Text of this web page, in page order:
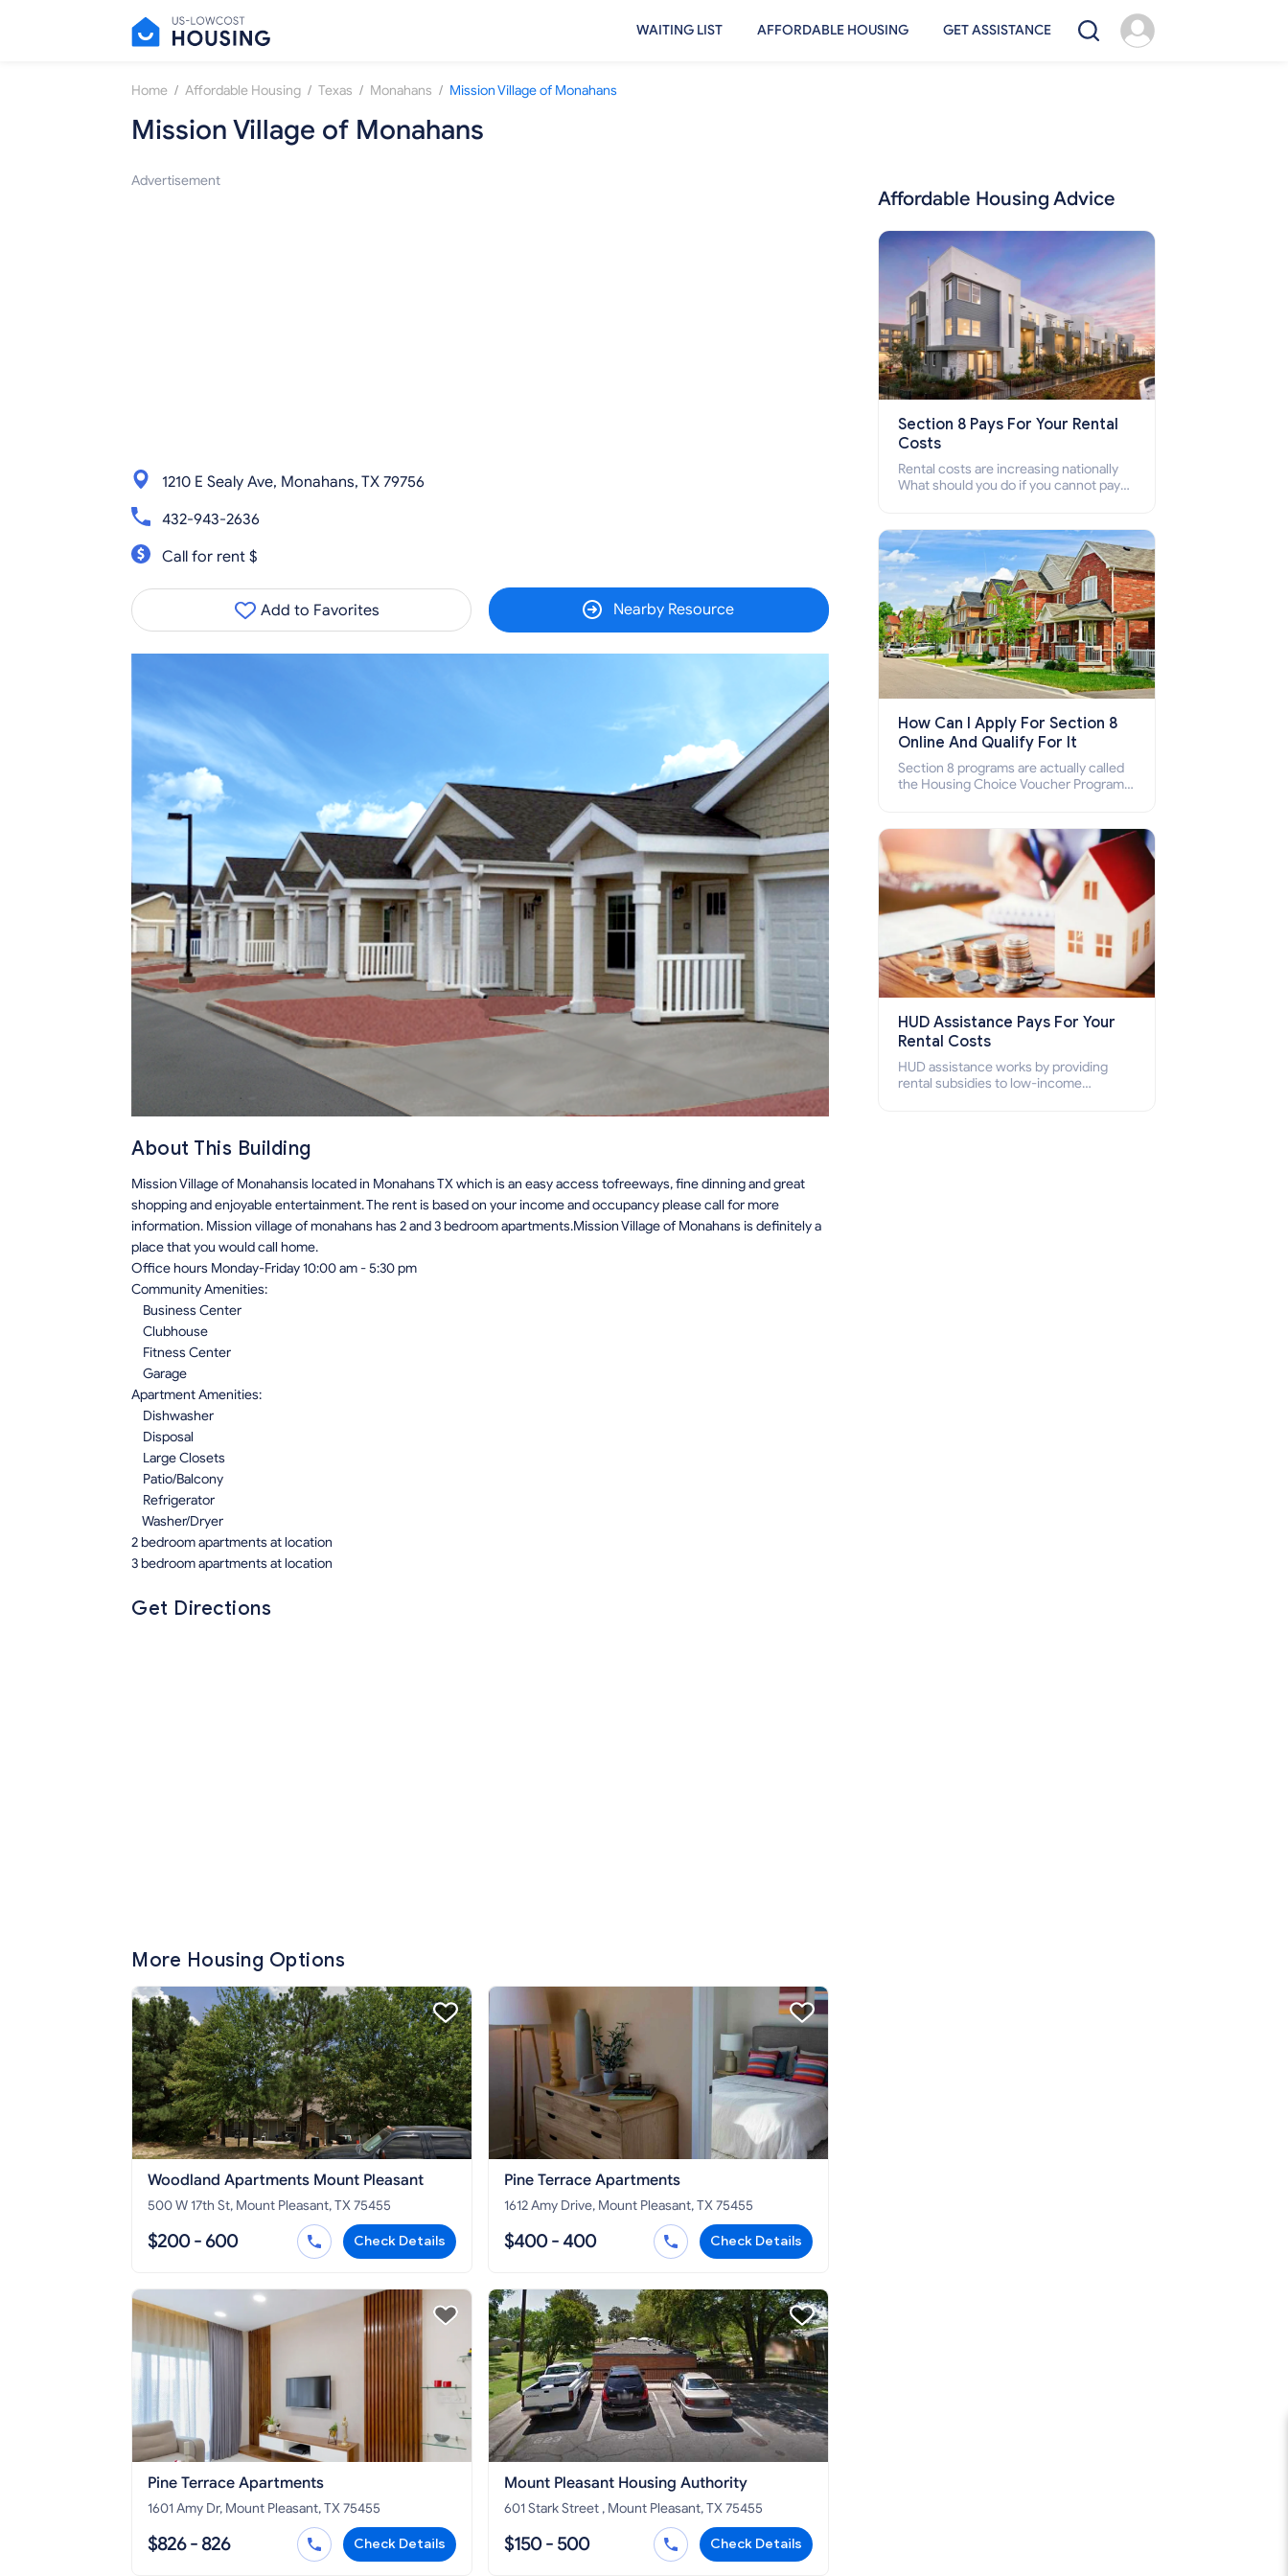
WAITING LIST AFFORDABLE HOUSING GET ASSISTANCE
Home / Affordable Housing / Texas / Monahans / Mission Village of Monahans
Mission Village of Monahans
Advertisement
1210 E Sealy Ave, Monahans, TX 79756
432-943-2636
Call for rent $
Add to Favorites Nearby Resource
About This Building
Mission Village of Monahansis located in Monahans TX which is an easy access tofreeways, fine dinning and great
shopping and enjoyable entertainment. The rent is based on your income and occupancy please call for more
information. Mission village of monahans has 2 and 3 bedroom apartments.Mission Village of Monahans is definitely a
place that you would call home.
Office hours Monday-Friday 10:00 am - 5:30 pm
Community Amenities:
Business Center
Clubhouse
Fitness Center
Garage
Apartment Amenities:
Dishwasher
Disposal
Large Closets
Patio/Balcony
Refrigerator
Washer/Dryer
2 bedroom apartments at location
3 bedroom apartments at location
Get Directions
More Housing Options
Woodland Apartments Mount Pleasant
500 W 17th St, Mount Pleasant, TX 75455
$200 - 600 Check Details
Pine Terrace Apartments
1612 Amy Drive, Mount Pleasant, TX 75455
$400 - 400 Check Details
Pine Terrace Apartments
1601 Amy Dr, Mount Pleasant, TX 75455
$826 - 826 Check Details
Mount Pleasant Housing Authority
601 Stark Street , Mount Pleasant, TX 75455
$150 - 500 Check Details
Affordable Housing Advice
Section 8 Pays For Your Rental
Costs
Rental costs are increasing nationally
What should you do if you cannot pay
who cannot pay the rent.
How Can I Apply For Section 8
Online And Qualify For It
Section 8 programs are actually called
the Housing Choice Voucher Program
how to apply for Section 8 housing
online and how to qualify for it?
HUD Assistance Pays For Your
Rental Costs
HUD assistance works by providing
rental subsidies to low-income